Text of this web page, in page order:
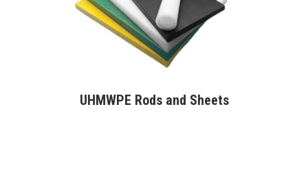
UHMWPE Rods and Sheets